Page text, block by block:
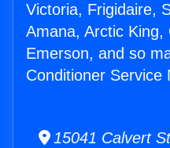
Victoria, Frigidaire,
Amana, Arctic King,
Emerson, and so
Conditioner Service
15041 Calvert